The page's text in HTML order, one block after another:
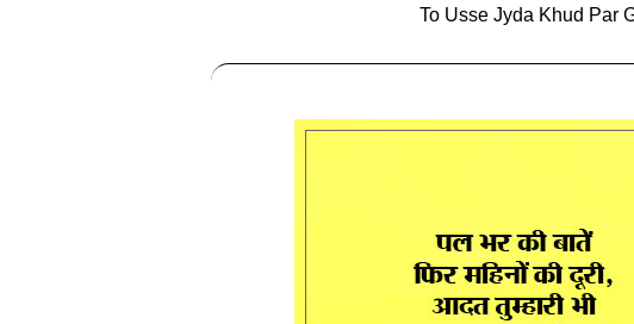
To Usse Jyda Khud Par